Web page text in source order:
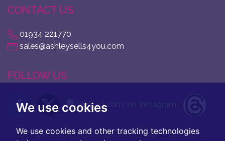
We use cookies
We use cookies and other tracking technologies
CONTACT US
01934 221770
sales@ashleysells4you.com
FOLLOW US